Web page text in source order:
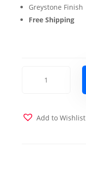
Greystone Finish
Free Shipping
FrameAdd to Wishlist